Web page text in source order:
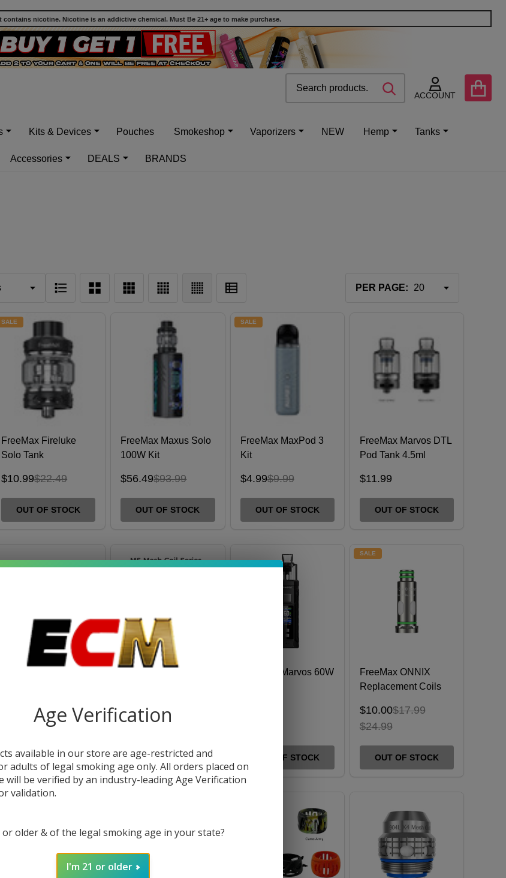
contains nicotine. Nicotine is an addictive chemical. Must Be 21+ age to make purchase.
ACCOUNT
SEARCH
Kits & Devices Pouches Smokeshop Vaporizers NEW Hemp Tanks
Accessories DEALS BRANDS
PER PAGE:
SALE
FreeMax Fireluke
Solo Tank
$10.99$22.49
OUT OF STOCK
FreeMax Maxus Solo
100W Kit
$56.49$93.99
OUT OF STOCK
SALE
FreeMax MaxPod 3
Kit
$4.99$9.99
OUT OF STOCK
FreeMax Marvos DTL
Pod Tank 4.5ml
$11.99
OUT OF STOCK
OUT OF STOCK
FreeMax Marvos 60W
OUT OF STOCK
SALE
FreeMax ONNIX
Replacement Coils
$10.00$17.99
$24.99
OUT OF STOCK
Age Verification
available in our store are age-restricted and
adults of legal smoking age only. All orders placed on
will be verified by an industry-leading Age Verification
validation.
or older & of the legal smoking age in your state?
I'm 21 or older